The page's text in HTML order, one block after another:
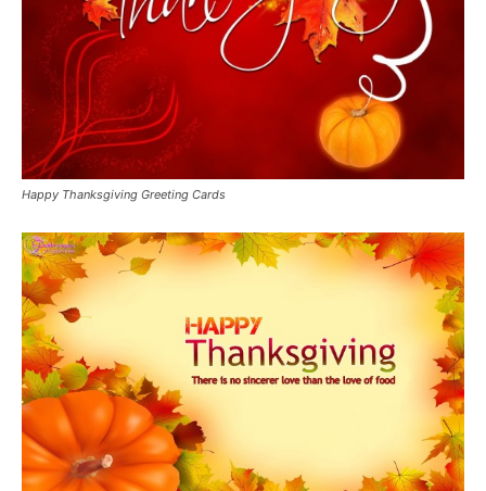
Happy Thanksgiving Greeting Cards